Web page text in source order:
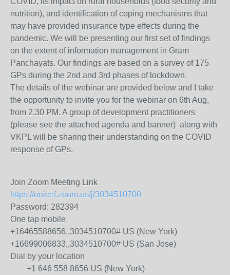
nutrition), and identification of coping mechanisms that
may have provided insurance type effects during the
pandemic. We will be presenting our first set of findings
on the extent of information management in Gram
Panchayats. Our findings are based on a survey of 175
GPs during the 2nd and 3rd phases of lockdown.
The details of the webinar are provided below and I take
the opportunity to invite you for the webinar on 6th Aug,
from 2.30 PM. A group of development practitioners
(please see the attached agenda and banner) along with
VKPL will be sharing their understanding on the COVID
response of GPs.
Join Zoom Meeting Link
https://unicef.zoom.us/j/3034510700
Password: 282394
One tap mobile
+16465588656,,3034510700# US (New York)
+16699006833,,3034510700# US (San Jose)
Dial by your location
+1 646 558 8656 US (New York)